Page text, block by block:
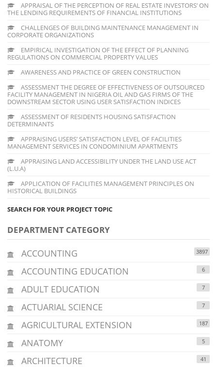
APPRAISAL OF THE PERCEPTION OF REAL ESTATE INVESTORS’ ON
THE LENDING REQUIREMENTS OF FINANCIAL INSTITUTIONS
CHALLENGES OF BUILDING MAINTENANCE MANAGEMENT IN
CORPORATE ORGANIZATIONS
EMPIRICAL INVESTIGATION OF THE EFFECT OF PLANNING
REGULATIONS ON COMMERCIAL PROPERTY VALUES
AWARENESS AND PRACTICE OF GREEN CONSTRUCTION
ASSESSMENT THE DEGREE OF EFFECTIVENESS OF OUTSOURCED
FACILITY MANAGEMENT IN NIGERIA OIL AND GAS FIRMS OF THE
DOWNSTREAM SECTOR USING USER SATISFACTION INDICES
ASSESSMENT OF RESIDENTS HOUSING SATISFACTION
DETERMINANTS
APPRAISING USERS’ SATISFACTION LEVEL OF FACILITIES
MANAGEMENT SERVICES IN CONDOMINIUM APARTMENTS
APPRAISING LAND ACCESSIBILITY UNDER THE LAND USE ACT
(L.U.A)
APPLICATION OF FACILITIES MANAGEMENT PRINCIPLES ON
HISTORICAL BUILDINGS
SEARCH FOR YOUR PROJECT TOPIC
DEPARTMENT CATEGORY
ACCOUNTING 3897
ACCOUNTING EDUCATION 6
ADULT EDUCATION 7
ACTUARIAL SCIENCE 7
AGRICULTURAL EXTENSION 187
ANATOMY 5
ARCHITECTURE 41